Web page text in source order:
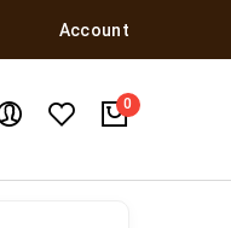
Account
0